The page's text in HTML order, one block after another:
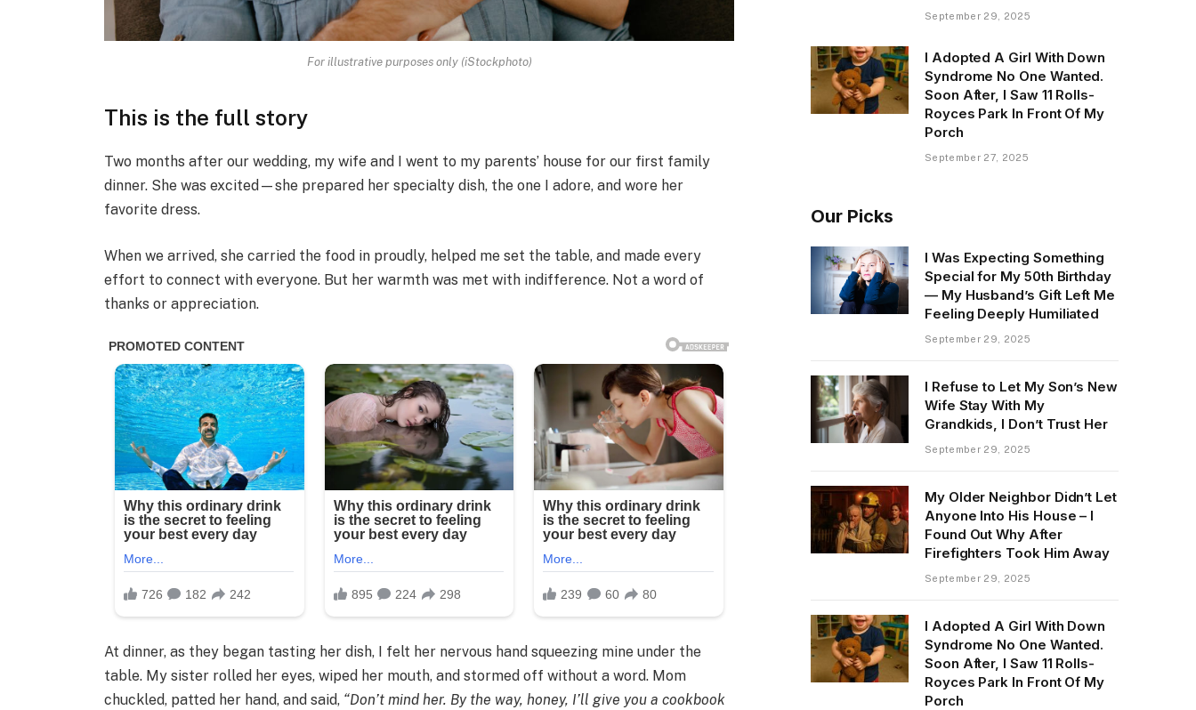
For illustrative purposes only (iStockphoto)
This is the full story
Two months after our wedding, my wife and I went to my parents’ house for our first family
dinner. She was excited—she prepared her specialty dish, the one I adore, and wore her
favorite dress.
When we arrived, she carried the food in proudly, helped me set the table, and made every
effort to connect with everyone. But her warmth was met with indifference. Not a word of
thanks or appreciation.
At dinner, as they began tasting her dish, I felt her nervous hand squeezing mine under the
table. My sister rolled her eyes, wiped her mouth, and stormed off without a word. Mom
chuckled, patted her hand, and said, “Don’t mind her. By the way, honey, I’ll give you a cookbook
September 29, 2025
I Adopted A Girl With Down
Syndrome No One Wanted.
Soon After, I Saw 11 Rolls-
Royces Park In Front Of My
Porch
September 27, 2025
Our Picks
I Was Expecting Something
Special for My 50th Birthday
— My Husband’s Gift Left Me
Feeling Deeply Humiliated
September 29, 2025
I Refuse to Let My Son’s New
Wife Stay With My
Grandkids, I Don’t Trust Her
September 29, 2025
My Older Neighbor Didn’t Let
Anyone Into His House – I
Found Out Why After
Firefighters Took Him Away
September 29, 2025
I Adopted A Girl With Down
Syndrome No One Wanted.
Soon After, I Saw 11 Rolls-
Royces Park In Front Of My
Porch